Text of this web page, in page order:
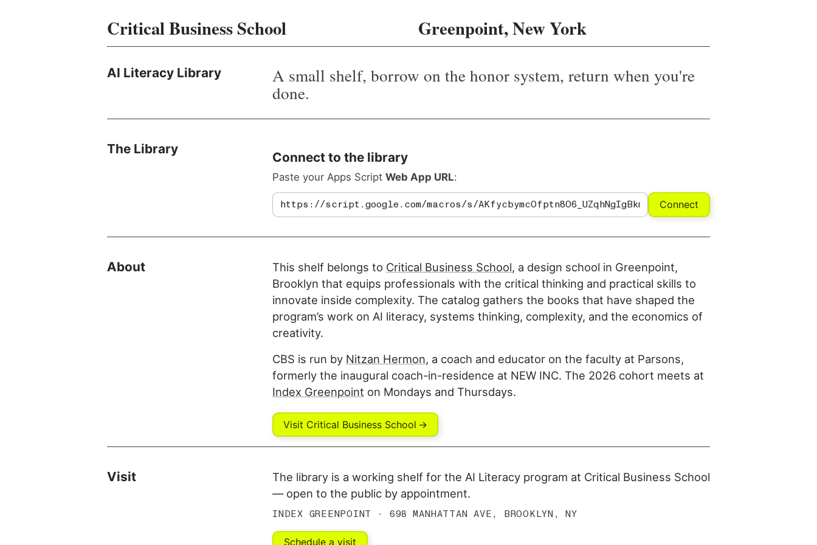
Critical Business School Greenpoint, New York
AI Literacy Library A small shelf, borrow on the honor system, return when you're
done.
The Library
Connect to the library
Paste your Apps Script Web App URL:
Connect
About This shelf belongs to Critical Business School, a design school in Greenpoint,
Brooklyn that equips professionals with the critical thinking and practical skills to
innovate inside complexity. The catalog gathers the books that have shaped the
program’s work on AI literacy, systems thinking, complexity, and the economics of
creativity.
CBS is run by Nitzan Hermon, a coach and educator on the faculty at Parsons,
formerly the inaugural coach-in-residence at NEW INC. The 2026 cohort meets at
Index Greenpoint on Mondays and Thursdays.
Visit Critical Business School
Visit
The library is a working shelf for the AI Literacy program at Critical Business School
— open to the public by appointment.
INDEX GREENPOINT · 698 MANHATTAN AVE, BROOKLYN, NY
Schedule a visit